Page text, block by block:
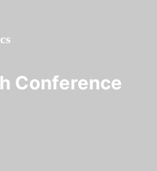
Conference